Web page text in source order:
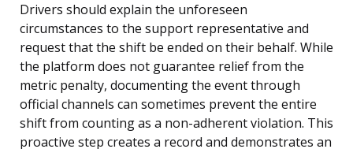
Drivers should explain the unforeseen
circumstances to the support representative and
request that the shift be ended on their behalf. While
the platform does not guarantee relief from the
metric penalty, documenting the event through
official channels can sometimes prevent the entire
shift from counting as a non-adherent violation. This
proactive step creates a record and demonstrates an